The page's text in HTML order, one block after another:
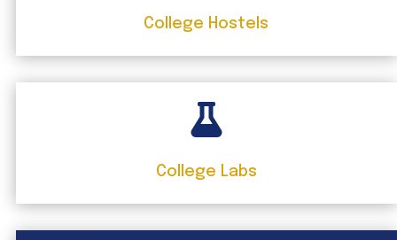
College Hostels

College Labs
2nd waiting list Mped 26
Bped Two Year Session 2026-27
Ist waiting list MPEd 26
Major Boost for Punjab Sports